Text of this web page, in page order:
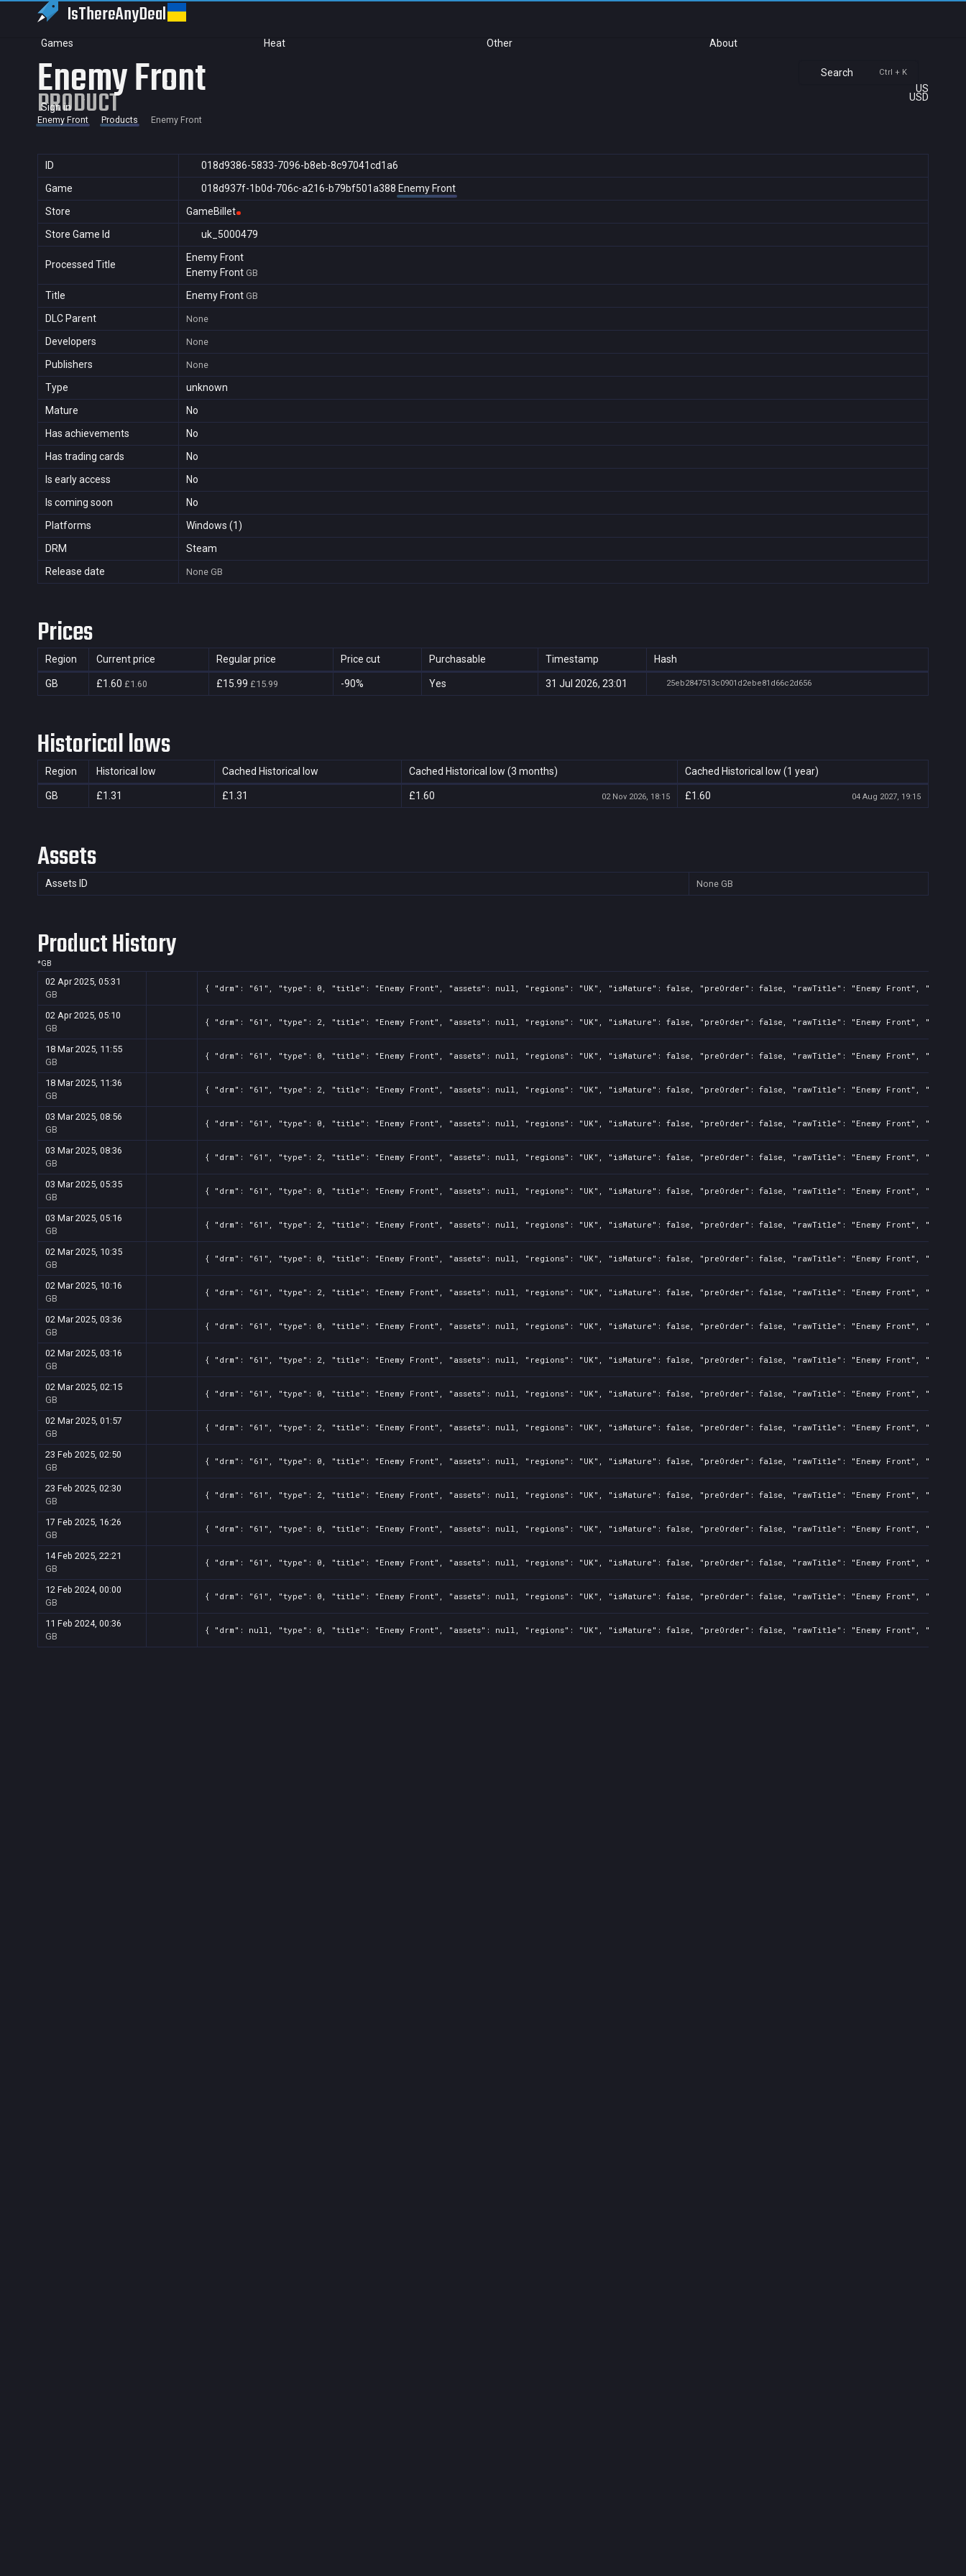
IsThereAnyDeal
Games Heat Other About
Search Ctrl + K
US
USD
Sign in
Enemy Front
PRODUCT
Enemy Front Products Enemy Front
ID
018d9386-5833-7096-b8eb-8c97041cd1a6
Game
018d937f-1b0d-706c-a216-b79bf501a388 Enemy Front
Store
GameBillet
Store Game Id
uk_5000479
Processed Title
Enemy Front
Enemy Front GB
Title Enemy Front GB
DLC Parent None
Developers None
Publishers None
Type
unknown
Mature
No
Has achievements
No
Has trading cards
No
Is early access
No
Is coming soon
No
Platforms
Windows (1)
DRM
Steam
Release date
None GB
Prices
Region Current price Regular price Price cut Purchasable Timestamp Hash
GB £1.60 £1.60 £15.99 £15.99 -90% Yes 31 Jul 2026, 23:01 25eb2847513c0901d2ebe81d66c2d656
Historical lows
Region Historical low Cached Historical low Cached Historical low (3 months) Cached Historical low (1 year)
GB £1.31 £1.31 £1.60 02 Nov 2026, 18:15 £1.60 04 Aug 2027, 19:15
Assets
Assets ID None GB
Product History
*GB
02 Apr 2025, 05:31
GB
{ "drm": "61", "type": 0, "title": "Enemy Front", "assets": null, "regions": "UK", "isMature": false, "preOrder": false, "rawTitle": "Enemy Front",
02 Apr 2025, 05:10
GB
{ "drm": "61", "type": 2, "title": "Enemy Front", "assets": null, "regions": "UK", "isMature": false, "preOrder": false, "rawTitle": "Enemy Front",
18 Mar 2025, 11:55
GB
{ "drm": "61", "type": 0, "title": "Enemy Front", "assets": null, "regions": "UK", "isMature": false, "preOrder": false, "rawTitle": "Enemy Front",
18 Mar 2025, 11:36
GB
{ "drm": "61", "type": 2, "title": "Enemy Front", "assets": null, "regions": "UK", "isMature": false, "preOrder": false, "rawTitle": "Enemy Front",
03 Mar 2025, 08:56
GB
{ "drm": "61", "type": 0, "title": "Enemy Front", "assets": null, "regions": "UK", "isMature": false, "preOrder": false, "rawTitle": "Enemy Front",
03 Mar 2025, 08:36
GB
{ "drm": "61", "type": 2, "title": "Enemy Front", "assets": null, "regions": "UK", "isMature": false, "preOrder": false, "rawTitle": "Enemy Front",
03 Mar 2025, 05:35
GB
{ "drm": "61", "type": 0, "title": "Enemy Front", "assets": null, "regions": "UK", "isMature": false, "preOrder": false, "rawTitle": "Enemy Front",
03 Mar 2025, 05:16
GB
{ "drm": "61", "type": 2, "title": "Enemy Front", "assets": null, "regions": "UK", "isMature": false, "preOrder": false, "rawTitle": "Enemy Front",
02 Mar 2025, 10:35
GB
{ "drm": "61", "type": 0, "title": "Enemy Front", "assets": null, "regions": "UK", "isMature": false, "preOrder": false, "rawTitle": "Enemy Front",
02 Mar 2025, 10:16
GB
{ "drm": "61", "type": 2, "title": "Enemy Front", "assets": null, "regions": "UK", "isMature": false, "preOrder": false, "rawTitle": "Enemy Front",
02 Mar 2025, 03:36
GB
{ "drm": "61", "type": 0, "title": "Enemy Front", "assets": null, "regions": "UK", "isMature": false, "preOrder": false, "rawTitle": "Enemy Front",
02 Mar 2025, 03:16
GB
{ "drm": "61", "type": 2, "title": "Enemy Front", "assets": null, "regions": "UK", "isMature": false, "preOrder": false, "rawTitle": "Enemy Front",
02 Mar 2025, 02:15
GB
{ "drm": "61", "type": 0, "title": "Enemy Front", "assets": null, "regions": "UK", "isMature": false, "preOrder": false, "rawTitle": "Enemy Front",
02 Mar 2025, 01:57
GB
{ "drm": "61", "type": 2, "title": "Enemy Front", "assets": null, "regions": "UK", "isMature": false, "preOrder": false, "rawTitle": "Enemy Front",
23 Feb 2025, 02:50
GB
{ "drm": "61", "type": 0, "title": "Enemy Front", "assets": null, "regions": "UK", "isMature": false, "preOrder": false, "rawTitle": "Enemy Front",
23 Feb 2025, 02:30
GB
{ "drm": "61", "type": 2, "title": "Enemy Front", "assets": null, "regions": "UK", "isMature": false, "preOrder": false, "rawTitle": "Enemy Front",
17 Feb 2025, 16:26
GB
{ "drm": "61", "type": 0, "title": "Enemy Front", "assets": null, "regions": "UK", "isMature": false, "preOrder": false, "rawTitle": "Enemy Front",
14 Feb 2025, 22:21
GB
{ "drm": "61", "type": 0, "title": "Enemy Front", "assets": null, "regions": "UK", "isMature": false, "preOrder": false, "rawTitle": "Enemy Front",
12 Feb 2024, 00:00
GB
{ "drm": "61", "type": 0, "title": "Enemy Front", "assets": null, "regions": "UK", "isMature": false, "preOrder": false, "rawTitle": "Enemy Front",
11 Feb 2024, 00:36
GB
{ "drm": null, "type": 0, "title": "Enemy Front", "assets": null, "regions": "UK", "isMature": false, "preOrder": false, "rawTitle": "Enemy Front",